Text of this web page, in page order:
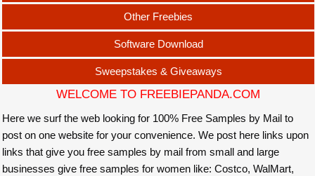
Other Freebies
Software Download
Sweepstakes & Giveaways
WELCOME TO FREEBIEPANDA.COM
Here we surf the web looking for 100% Free Samples by Mail to
post on one website for your convenience. We post here links upon
links that give you free samples by mail from small and large
businesses give free samples for women like: Costco, WalMart,